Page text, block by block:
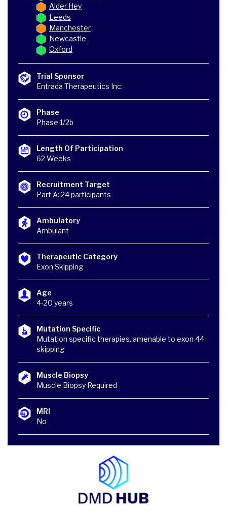
Alder Hey
Leeds
Manchester
Newcastle
Oxford
Trial Sponsor
Entrada Therapeutics Inc.
Phase
Phase 1/2b
Length Of Participation
62 Weeks
Recruitment Target
Part A: 24 participants
Ambulatory
Ambulant
Therapeutic Category
Exon Skipping
Age
4-20 years
Mutation Specific
Mutation specific therapies, amenable to exon 44
skipping
Muscle Biopsy
Muscle Biopsy Required
MRI
No